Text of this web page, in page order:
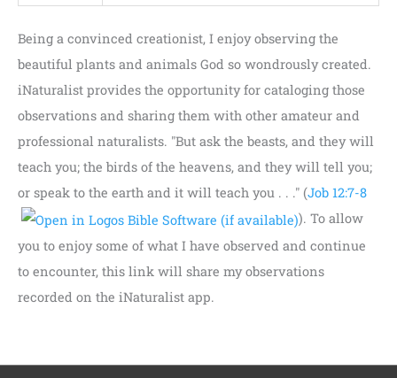
Being a convinced creationist, I enjoy observing the
beautiful plants and animals God so wondrously created.
iNaturalist provides the opportunity for cataloging those
observations and sharing them with other amateur and
professional naturalists. "But ask the beasts, and they will
teach you; the birds of the heavens, and they will tell you;
or speak to the earth and it will teach you . . ." (Job 12:7-8
). To allow
you to enjoy some of what I have observed and continue
to encounter, this link will share my observations
recorded on the iNaturalist app.